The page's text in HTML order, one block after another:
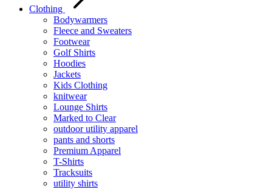
Clothing
Bodywarmers
Fleece and Sweaters
Footwear
Golf Shirts
Hoodies
Jackets
Kids Clothing
knitwear
Lounge Shirts
Marked to Clear
outdoor utility apparel
pants and shorts
Premium Apparel
T-Shirts
Tracksuits
utility shirts